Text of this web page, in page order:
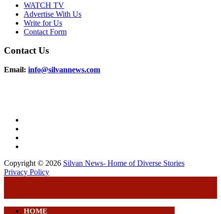
WATCH TV
Advertise With Us
Write for Us
Contact Form
Contact Us
Email: info@silvannews.com
Copyright © 2026 Silvan News- Home of Diverse Stories
Privacy Policy
HOME